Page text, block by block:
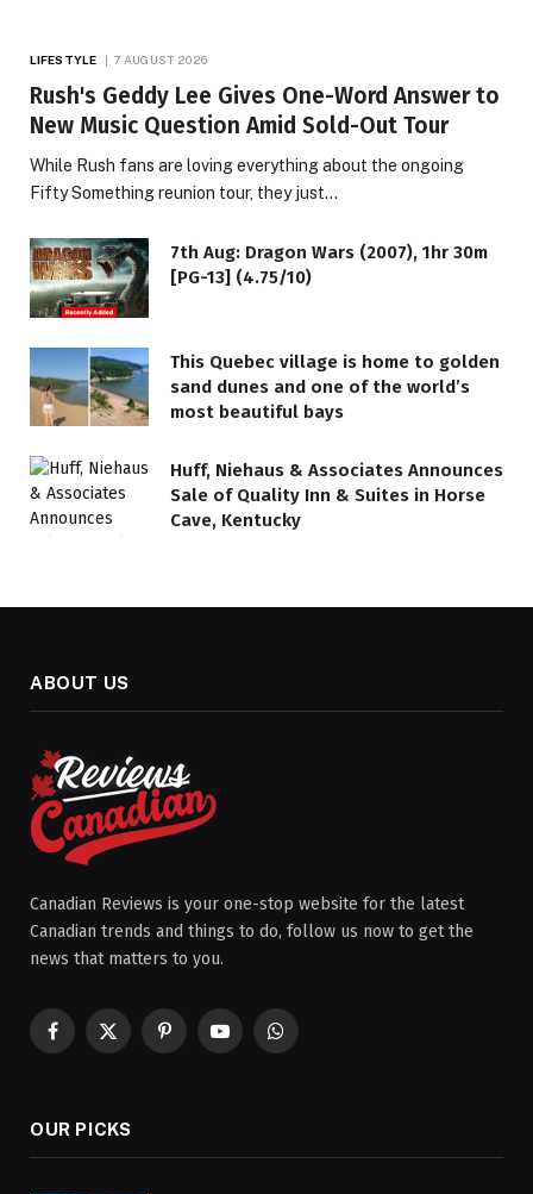
LIFESTYLE 7 AUGUST 2026
Rush's Geddy Lee Gives One-Word Answer to
New Music Question Amid Sold-Out Tour
While Rush fans are loving everything about the ongoing
Fifty Something reunion tour, they just…
7th Aug: Dragon Wars (2007), 1hr 30m
[PG-13] (4.75/10)
This Quebec village is home to golden
sand dunes and one of the world’s
most beautiful bays
Huff, Niehaus & Associates Announces
Sale of Quality Inn & Suites in Horse
Cave, Kentucky
ABOUT US
Canadian Reviews is your one-stop website for the latest
Canadian trends and things to do, follow us now to get the
news that matters to you.
Facebook
X
PinterestYouTubeWhatsApp
OUR PICKS